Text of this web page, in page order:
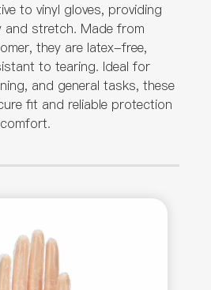
to vinyl gloves, providing
and stretch. Made from
they are latex-free,
to tearing. Ideal for
and general tasks, these
fit and reliable protection